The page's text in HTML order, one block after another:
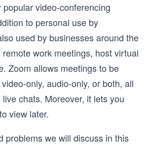
popular video-conferencing
to personal use by
used by businesses around the
work meetings, host virtual
Zoom allows meetings to be
only, audio-only, or both, all
chats. Moreover, it lets you
view later.
problems we will discuss in this